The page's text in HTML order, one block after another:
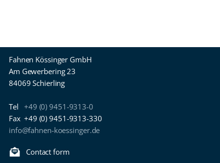
Fahnen Kössinger GmbH
Am Gewerbering 23
84069 Schierling
Tel +49 (0) 9451-9313-0
Fax +49 (0) 9451-9313-330
info@fahnen-koessinger.de
Contact form